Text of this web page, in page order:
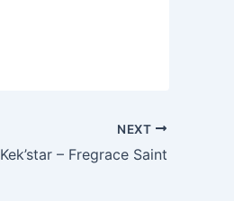
NEXT
Kek’star – Fregrace Saint